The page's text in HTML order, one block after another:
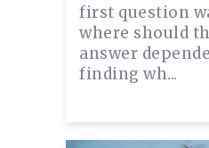
first question
where should
answer
finding wh...